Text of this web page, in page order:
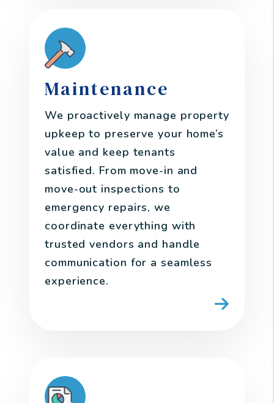
Maintenance
We proactively manage property
upkeep to preserve your home’s
value and keep tenants
satisfied. From move-in and
move-out inspections to
emergency repairs, we
coordinate everything with
trusted vendors and handle
communication for a seamless
experience.